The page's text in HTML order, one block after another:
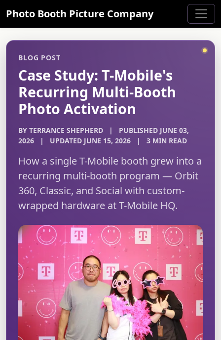
Photo Booth Picture Company
BLOG POST
Case Study: T-Mobile's
Recurring Multi-Booth
Photo Activation
BY TERRANCE SHEPHERD |
PUBLISHED JUNE 03,
2026
| UPDATED JUNE 15, 2026 | 3 MIN READ
How a single T-Mobile booth grew into a
recurring multi-booth program — Orbit
360, Classic, and Social with custom-
wrapped hardware at T-Mobile HQ.